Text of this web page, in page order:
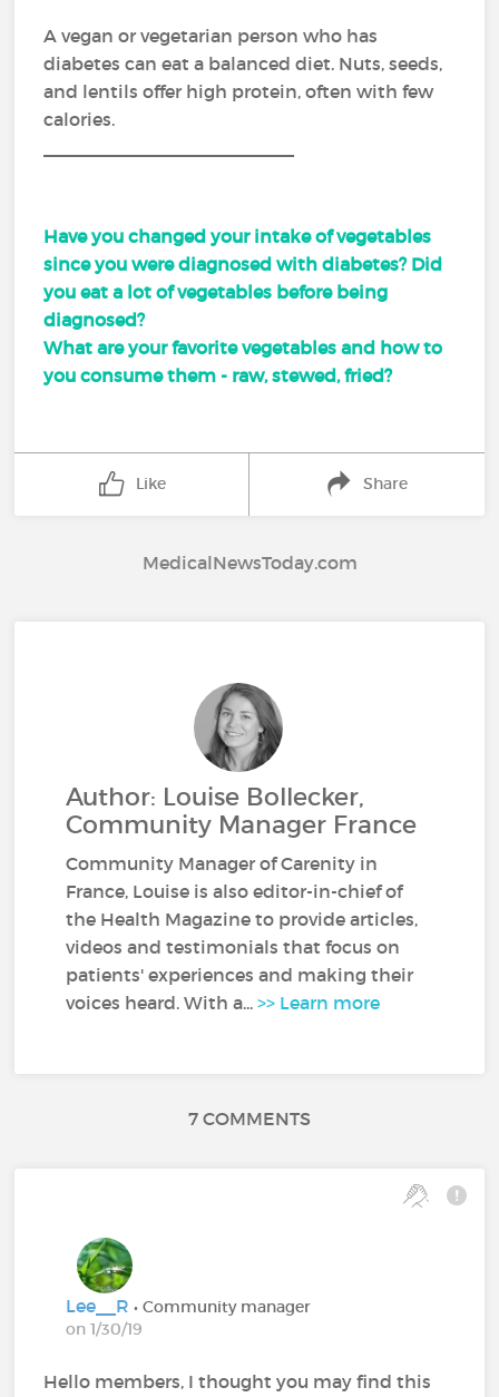
A vegan or vegetarian person who has
diabetes can eat a balanced diet. Nuts, seeds,
and lentils offer high protein, often with few
calories.
Have you changed your intake of vegetables
since you were diagnosed with diabetes? Did
you eat a lot of vegetables before being
diagnosed?
What are your favorite vegetables and how to
you consume them - raw, stewed, fried?
Like Share
MedicalNewsToday.com
Author: Louise Bollecker,
Community Manager France
Community Manager of Carenity in
France, Louise is also editor-in-chief of
the Health Magazine to provide articles,
videos and testimonials that focus on
patients' experiences and making their
voices heard. With a...>> Learn more
7 COMMENTS
Lee__R• Community manager
on 1/30/19
Hello members, I thought you may find this